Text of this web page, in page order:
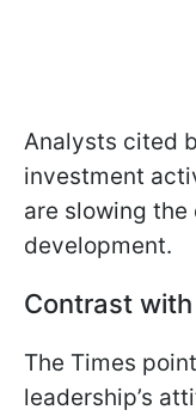
Analysts cited
investment
are slowing the
development.
Contrast
The Times
leadership’s